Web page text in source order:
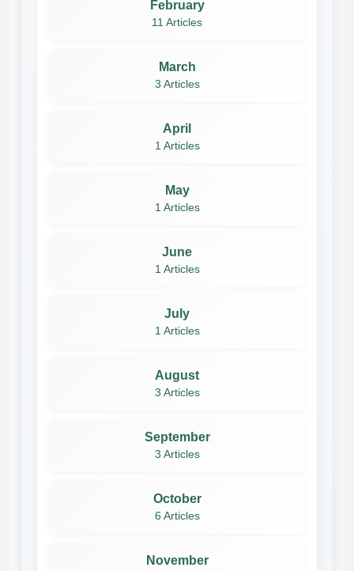
February
11 Articles
March
3 Articles
April
1 Articles
May
1 Articles
June
1 Articles
July
1 Articles
August
3 Articles
September
3 Articles
October
6 Articles
November